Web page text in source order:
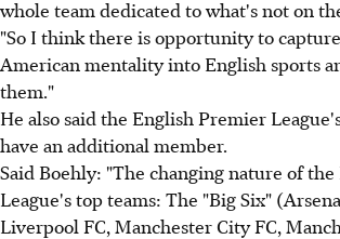
whole team dedicated to what's not on
"So I think there is opportunity to
American mentality into English sports
them."
He also said the English Premier
have an additional member.
Said Boehly: "The changing nature of
League's top teams: The "Big Six"
Liverpool FC, Manchester City FC,